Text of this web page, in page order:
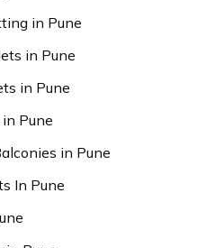
in Pune
in Pune
in Pune
Pune
in Pune
In Pune